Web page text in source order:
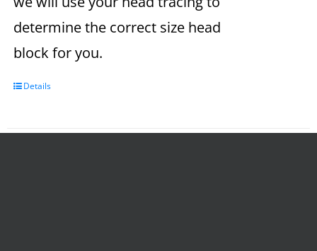
determine the correct size head
block for you.
Details